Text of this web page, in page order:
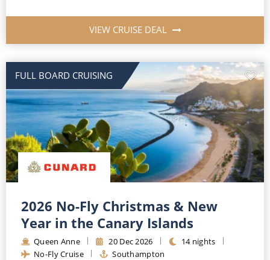
VIEW CRUISE DEAL
FULL BOARD CRUISING
2026 No-Fly Christmas & New
Year in the Canary Islands
Queen Anne 20 Dec 2026
14 nights
No-Fly Cruise
Southampton